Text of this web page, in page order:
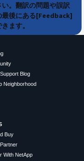
。翻訳の問題や誤訳
最後にある[Feedback]
ます。
Blog
Neighborhood
Buy
With NetApp